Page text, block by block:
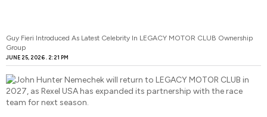
Guy Fieri Introduced As Latest Celebrity In LEGACY MOTOR CLUB Ownership
Group
JUNE 25, 2026 2:21 PM